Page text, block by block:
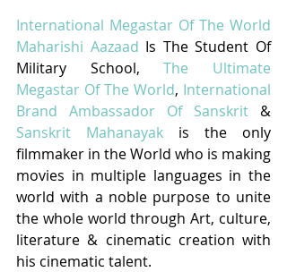
International Megastar Of The World
Maharishi Aazaad Is The Student Of
Military School, The Ultimate
Megastar Of The World, International
Brand Ambassador Of Sanskrit
Sanskrit Mahanayak is the only
filmmaker in the World who is making
movies in multiple languages in the
world with a noble purpose to unite
the whole world through Art, culture,
literature & cinematic creation with
his cinematic talent.